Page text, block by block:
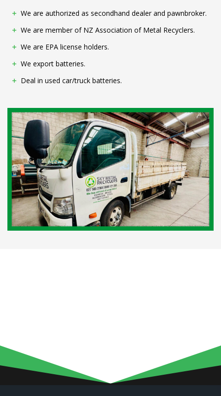
We are authorized as secondhand dealer and pawnbroker.
We are member of NZ Association of Metal Recyclers.
We are EPA license holders.
We export batteries.
Deal in used car/truck batteries.